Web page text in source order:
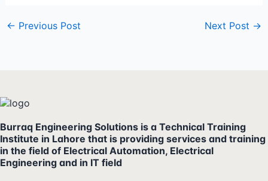
← Previous Post Next Post →
Burraq Engineering Solutions is a Technical Training
Institute in Lahore that is providing services and training
in the field of Electrical Automation, Electrical
Engineering and in IT field